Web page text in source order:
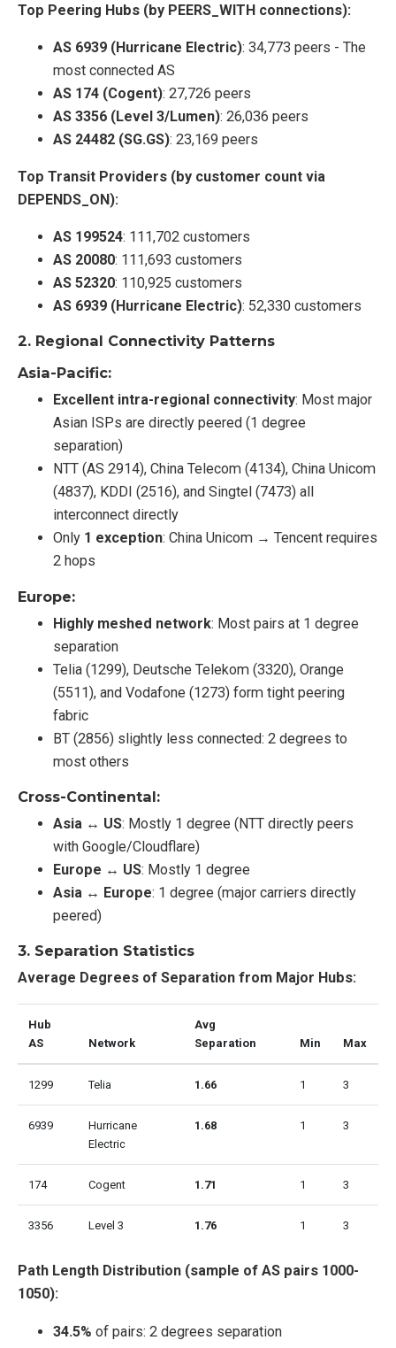
Top Peering Hubs (by PEERS_WITH connections):
AS 6939 (Hurricane Electric): 34,773 peers - The
most connected AS
AS 174 (Cogent): 27,726 peers
AS 3356 (Level 3/Lumen): 26,036 peers
AS 24482 (SG.GS): 23,169 peers
Top Transit Providers (by customer count via
DEPENDS_ON):
AS 199524: 111,702 customers
AS 20080: 111,693 customers
AS 52320: 110,925 customers
AS 6939 (Hurricane Electric): 52,330 customers
2. Regional Connectivity Patterns
Asia-Pacific:
Excellent intra-regional connectivity: Most major
Asian ISPs are directly peered (1 degree
separation)
NTT (AS 2914), China Telecom (4134), China Unicom
(4837), KDDI (2516), and Singtel (7473) all
interconnect directly
Only 1 exception: China Unicom → Tencent requires
2 hops
Europe:
Highly meshed network: Most pairs at 1 degree
separation
Telia (1299), Deutsche Telekom (3320), Orange
(5511), and Vodafone (1273) form tight peering
fabric
BT (2856) slightly less connected: 2 degrees to
most others
Cross-Continental:
Asia ↔ US: Mostly 1 degree (NTT directly peers
with Google/Cloudflare)
Europe ↔ US: Mostly 1 degree
Asia ↔ Europe: 1 degree (major carriers directly
peered)
3. Separation Statistics
Average Degrees of Separation from Major Hubs:
Hub
AS
Network
Avg
Separation
Min Max
1299 Telia 1.66 1 3
6939
Hurricane
Electric
1.68 1 3
174 Cogent 1.71 1 3
3356 Level 3 1.76 1 3
Path Length Distribution (sample of AS pairs 1000-
1050):
34.5% of pairs: 2 degrees separation